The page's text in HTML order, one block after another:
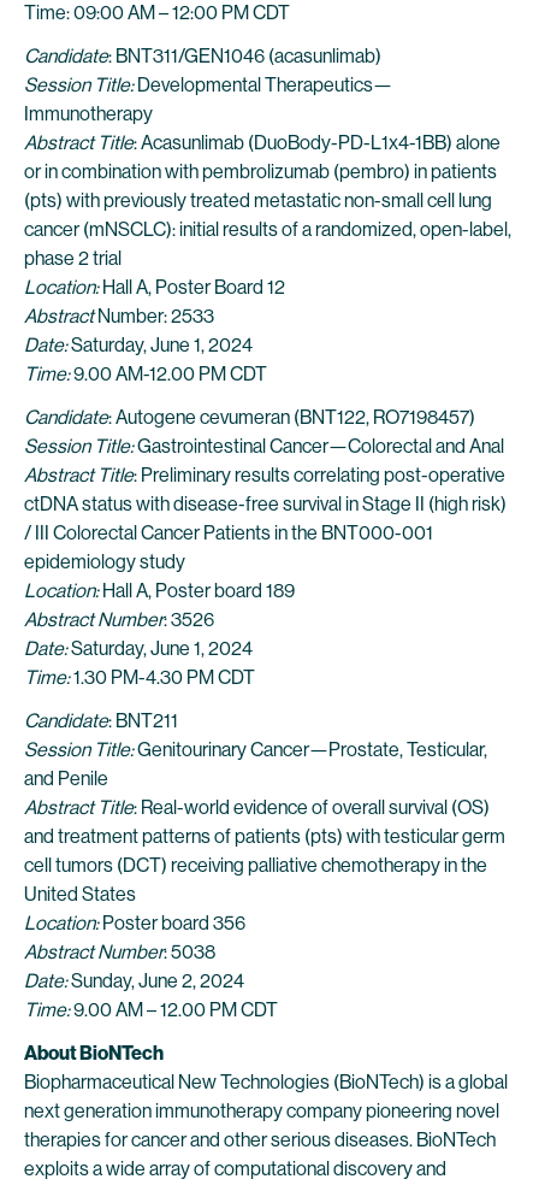
Time: 09:00 AM – 12:00 PM CDT
Candidate: BNT311/GEN1046 (acasunlimab)
Session Title:Developmental Therapeutics—
Immunotherapy
Abstract Title: Acasunlimab (DuoBody-PD-L1x4-1BB) alone
or in combination with pembrolizumab (pembro) in patients
(pts) with previously treated metastatic non-small cell lung
cancer (mNSCLC): initial results of a randomized, open-label,
phase 2 trial
Location:Hall A, Poster Board 12
AbstractNumber: 2533
Date:Saturday, June 1, 2024
Time:9.00 AM-12.00 PM CDT
Candidate: Autogene cevumeran (BNT122, RO7198457)
Session Title:Gastrointestinal Cancer—Colorectal and Anal
Abstract Title: Preliminary results correlating post-operative
ctDNA status with disease-free survival in Stage II (high risk)
/ III Colorectal Cancer Patients in the BNT000-001
epidemiology study
Location:Hall A, Poster board 189
Abstract Number: 3526
Date:Saturday, June 1, 2024
Time:1.30 PM-4.30 PM CDT
Candidate: BNT211
Session Title:Genitourinary Cancer—Prostate, Testicular,
and Penile
Abstract Title: Real-world evidence of overall survival (OS)
and treatment patterns of patients (pts) with testicular germ
cell tumors (DCT) receiving palliative chemotherapy in the
United States
Location:Poster board 356
Abstract Number: 5038
Date:Sunday, June 2, 2024
Time:9.00 AM – 12.00 PM CDT
About BioNTech
Biopharmaceutical New Technologies (BioNTech) is a global
next generation immunotherapy company pioneering novel
therapies for cancer and other serious diseases. BioNTech
exploits a wide array of computational discovery and